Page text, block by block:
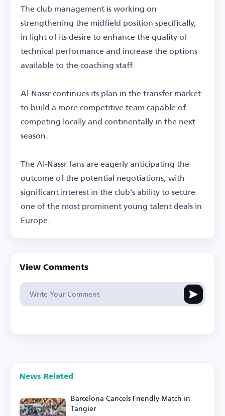
The club management is working on
strengthening the midfield position specifically,
in light of its desire to enhance the quality of
technical performance and increase the options
available to the coaching staff.
Al-Nassr continues its plan in the transfer market
to build a more competitive team capable of
competing locally and continentally in the next
season.
The Al-Nassr fans are eagerly anticipating the
outcome of the potential negotiations, with
significant interest in the club's ability to secure
one of the most prominent young talent deals in
Europe.
View Comments
News Related
Barcelona Cancels Friendly Match in
Tangier